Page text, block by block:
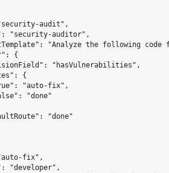
audit",
"security-auditor",
"Analyze the following code
{
"hasVulnerabilities",
{
"auto-fix",
"done"
"done"
fix",
"developer",